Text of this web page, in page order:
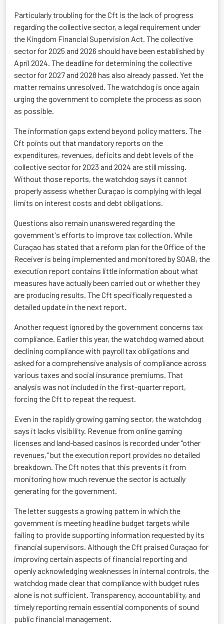
Particularly troubling for the Cft is the lack of progress
regarding the collective sector, a legal requirement under
the Kingdom Financial Supervision Act. The collective
sector for 2025 and 2026 should have been established by
April 2024. The deadline for determining the collective
sector for 2027 and 2028 has also already passed. Yet the
matter remains unresolved. The watchdog is once again
urging the government to complete the process as soon
as possible.
The information gaps extend beyond policy matters. The
Cft points out that mandatory reports on the
expenditures, revenues, deficits and debt levels of the
collective sector for 2023 and 2024 are still missing.
Without those reports, the watchdog says it cannot
properly assess whether Curaçao is complying with legal
limits on interest costs and debt obligations.
Questions also remain unanswered regarding the
government's efforts to improve tax collection. While
Curaçao has stated that a reform plan for the Office of the
Receiver is being implemented and monitored by SOAB, the
execution report contains little information about what
measures have actually been carried out or whether they
are producing results. The Cft specifically requested a
detailed update in the next report.
Another request ignored by the government concerns tax
compliance. Earlier this year, the watchdog warned about
declining compliance with payroll tax obligations and
asked for a comprehensive analysis of compliance across
various taxes and social insurance premiums. That
analysis was not included in the first-quarter report,
forcing the Cft to repeat the request.
Even in the rapidly growing gaming sector, the watchdog
says it lacks visibility. Revenue from online gaming
licenses and land-based casinos is recorded under "other
revenues," but the execution report provides no detailed
breakdown. The Cft notes that this prevents it from
monitoring how much revenue the sector is actually
generating for the government.
The letter suggests a growing pattern in which the
government is meeting headline budget targets while
failing to provide supporting information requested by its
financial supervisors. Although the Cft praised Curaçao for
improving certain aspects of financial reporting and
openly acknowledging weaknesses in internal controls, the
watchdog made clear that compliance with budget rules
alone is not sufficient. Transparency, accountability, and
timely reporting remain essential components of sound
public financial management.